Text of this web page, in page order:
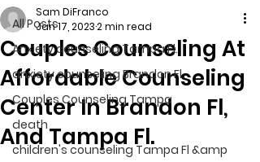
All Posts
Anxiety counseling Tampa Fl.
anxiety counseling Brandon Fl.
Couples Counseling Tampa
death
children's counseling Tampa Fl &amp
Couples Counseling At
Affordable Counseling
Center In Brandon Fl,
And Tampa Fl.
Sam DiFranco
Jan 17, 20232 min read